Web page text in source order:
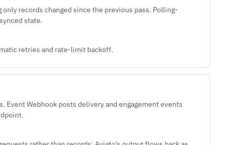
records changed since the previous pass. Polling-
state.
retries and rate-limit backoff.
Event Webhook posts delivery and engagement events